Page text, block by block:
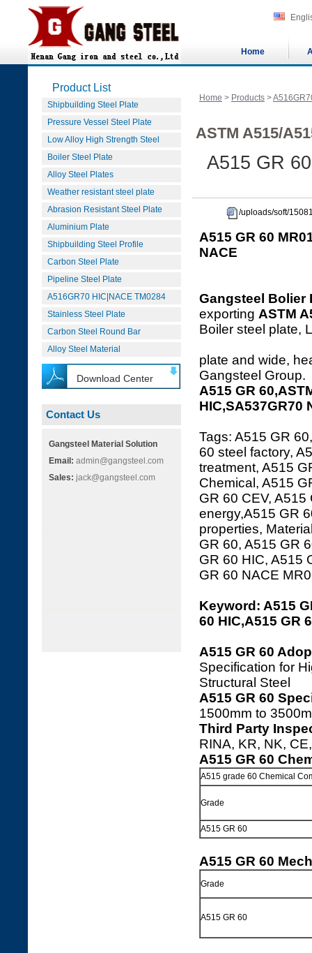
Home
Product List
Shipbuilding Steel Plate
Pressure Vessel Steel Plate
Low Alloy High Strength Steel
Boiler Steel Plate
Alloy Steel Plates
Weather resistant steel plate
Abrasion Resistant Steel Plate
Aluminium Plate
Shipbuilding Steel Profile
Carbon Steel Plate
Pipeline Steel Plate
A516GR70 HIC|NACE TM0284
Stainless Steel Plate
Carbon Steel Round Bar
Alloy Steel Material
Download Center
Contact Us
Gangsteel Material Solution
Email: admin@gangsteel.com
Sales: jack@gangsteel.com
Home > Products >
ASTM A515/
A515 GR
/uploads/soft/
A515 GR 60
NACE
Gangsteel Bolier
exporting ASTM
Boiler steel plate,
plate and wide,
Gangsteel Group.
A515 GR
HIC,SA537GR70
Tags: A515 GR
60 steel factory,
treatment, A515
Chemical, A515
GR 60 CEV,
energy,A515 GR
properties,
GR 60, A515 GR
GR 60 HIC, A515
GR 60 NACE
Keyword: A515
60 HIC,A515 GR
A515 GR 60
Specification for
Structural Steel
A515 GR 60
1500mm to
Third Party
RINA, KR, NK,
A515 GR 60
A515 grade 60 Chemical
Grade
A515 GR 60
A515 GR 60
Grade
A515 GR 60